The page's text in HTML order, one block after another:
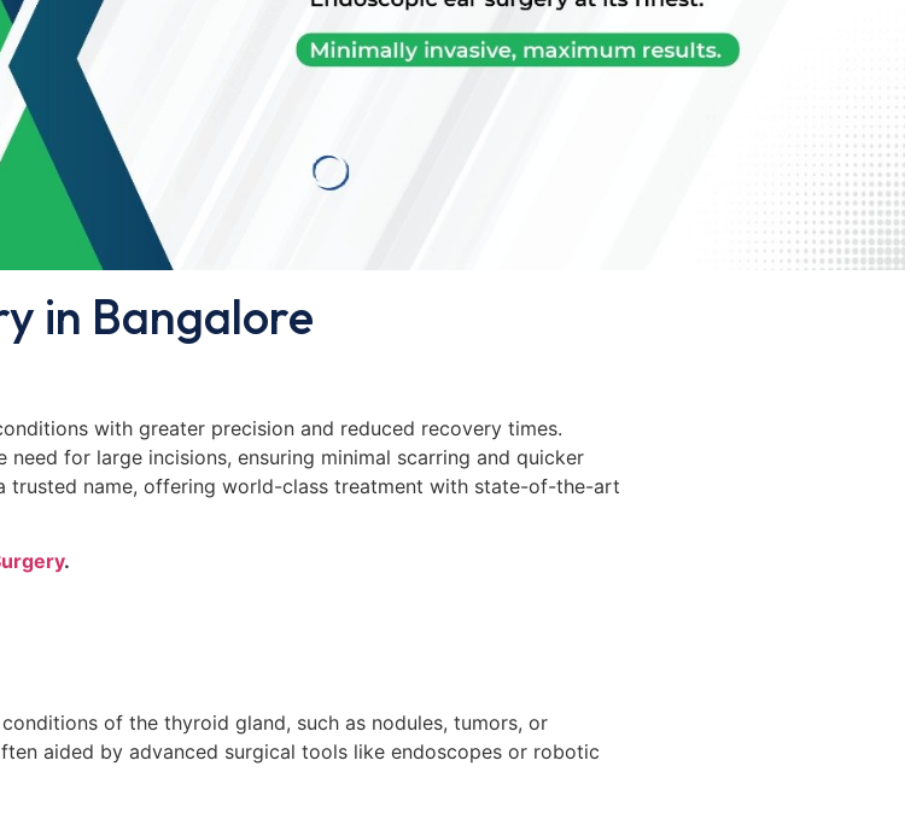
in Bangalore
with greater precision and reduced recovery times.
for large incisions, ensuring minimal scarring and quicker
trusted name, offering world-class treatment with state-of-the-art
.
of the thyroid gland, such as nodules, tumors, or
aided by advanced surgical tools like endoscopes or robotic